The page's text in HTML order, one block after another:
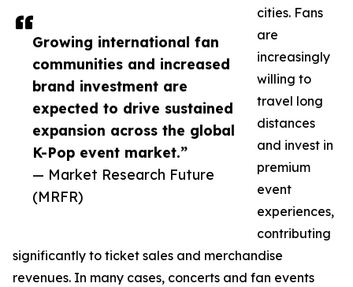
Growing international fan
communities and increased
brand investment are
expected to drive sustained
expansion across the global
K-Pop event market.”
— Market Research Future
(MRFR)
cities. Fans
are
increasingly
willing to
travel long
distances
and invest in
premium
event
experiences,
contributing
significantly to ticket sales and merchandise
revenues. In many cases, concerts and fan events